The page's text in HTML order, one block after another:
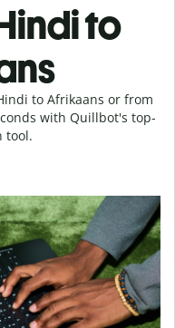
to
to Afrikaans or from
with Quillbot's top-
tool.